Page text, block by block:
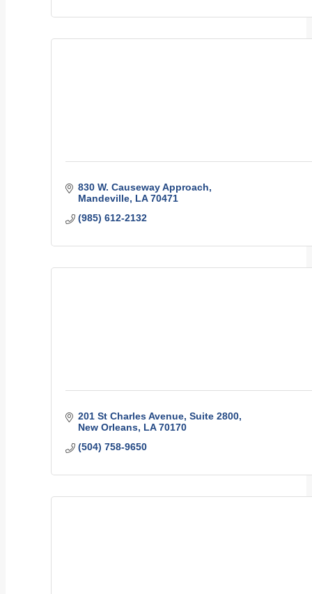
830 W. Causeway Approach
Mandeville LA 70471
(985) 612-2132
201 St Charles Avenue Suite 2800
New Orleans LA 70170
(504) 758-9650